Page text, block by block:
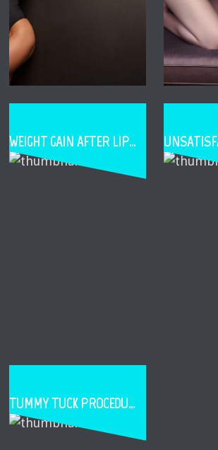
WEIGHT GAIN AFTER LIPOSUCTION
TUMMY TUCK PROCEDURE STEPS